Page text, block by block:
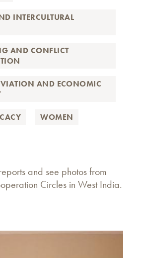
INTERCULTURAL
AND CONFLICT
AND ECONOMIC
WOMEN
and see photos from
Circles in West India.